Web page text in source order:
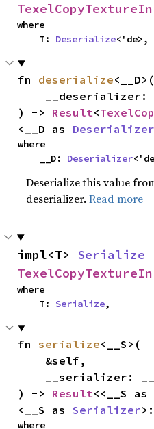
where
    T:
Deserialize<'de>,
fn deserialize<__D>(
) -> Result<
<__D as Deserializer
where
    __D:
Deserializer
Deserialize this value
deserializer.Read more
impl<T> Serialize
where
    T:
Serialize,
fn serialize<__S>(
) -> Result<<__S
<__S as Serializer
where